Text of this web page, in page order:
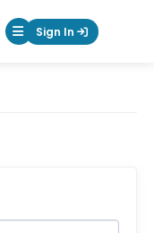
Mobile Menu
Sign In